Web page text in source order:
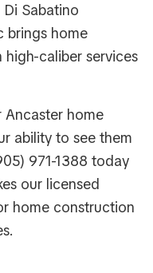
Sabatino
brings home
caliber services
Ancaster home
ability to see them
971-1388 today
our licensed
home construction